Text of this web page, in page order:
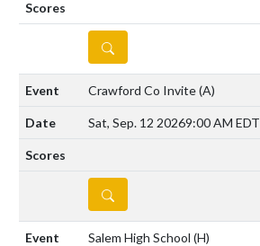
DETAILS
Crawford Co Invite(A)
Sat, Sep. 12 20269:00 AM EDT
DETAILS
Salem High School (H)